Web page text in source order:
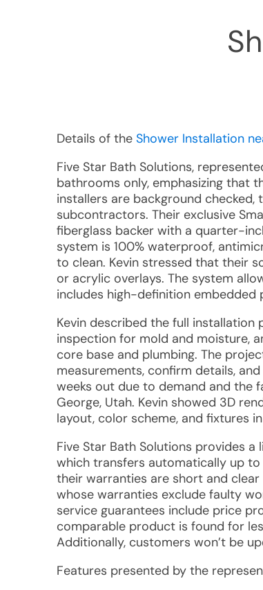
Details of the Shower Installation
Five Star Bath Solutions,
bathrooms only, emphasizing that
installers are background
subcontractors. Their exclusive
fiberglass backer with a quarter-
system is 100% waterproof,
to clean. Kevin stressed that their
or acrylic overlays. The system
includes high-definition
Kevin described the full
inspection for mold and moisture,
core base and plumbing. The
measurements, confirm details,
weeks out due to demand and the
George, Utah. Kevin showed 3D
layout, color scheme, and fixtures
Five Star Bath Solutions provides
which transfers automatically up
their warranties are short and
whose warranties exclude faulty
service guarantees include price
comparable product is found for
Additionally, customers won’t be
Features presented by the